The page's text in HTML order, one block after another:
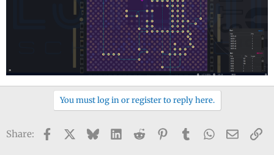
You must log in or register to reply here.
Share: Facebook BlueskyLinkedIn
Reddit PinterestTumblrWhatsApp
Email